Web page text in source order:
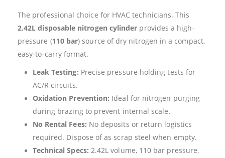
The professional choice for HVAC technicians. This
2.42L disposable nitrogen cylinder provides a high-
pressure (110 bar) source of dry nitrogen in a compact,
easy-to-carry format.
Leak Testing: Precise pressure holding tests for
AC/R circuits.
Oxidation Prevention: Ideal for nitrogen purging
during brazing to prevent internal scale.
No Rental Fees: No deposits or return logistics
required. Dispose of as scrap steel when empty.
Technical Specs: 2.42L volume, 110 bar pressure,